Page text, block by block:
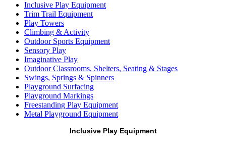
Inclusive Play Equipment
Trim Trail Equipment
Play Towers
Climbing & Activity
Outdoor Sports Equipment
Sensory Play
Imaginative Play
Outdoor Classrooms, Shelters, Seating & Stages
Swings, Springs & Spinners
Playground Surfacing
Playground Markings
Freestanding Play Equipment
Metal Playground Equipment
Inclusive Play Equipment